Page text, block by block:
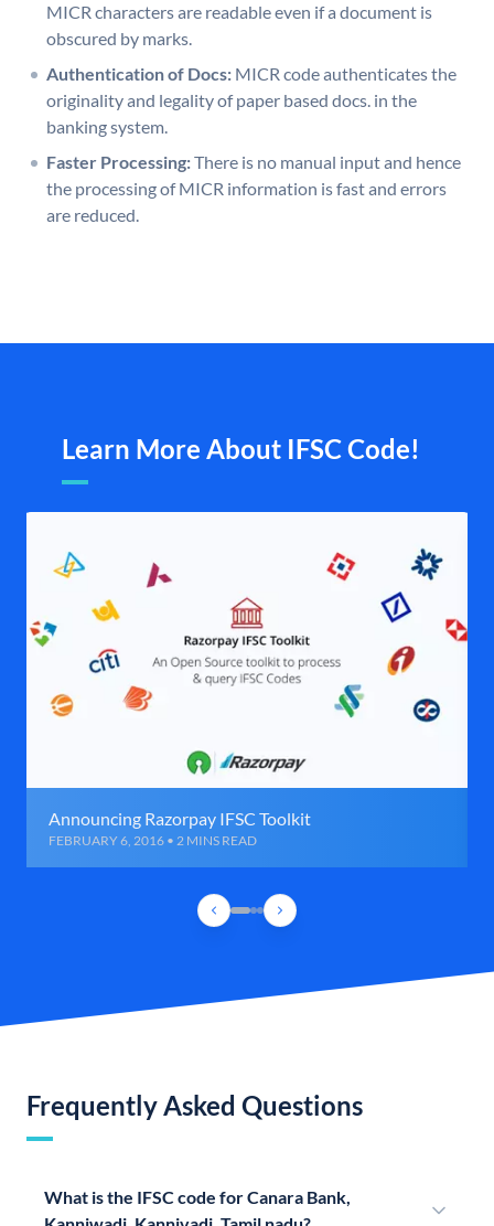
MICR characters are readable even if a document is
obscured by marks.
Authentication of Docs: MICR code authenticates the
originality and legality of paper based docs. in the
banking system.
Faster Processing:There is no manual input and hence
the processing of MICR information is fast and errors
are reduced.
Learn More About IFSC Code!
Announcing Razorpay IFSC Toolkit
FEBRUARY 6, 2016 • 2 MINS READ
Frequently Asked Questions
What is the IFSC code for Canara Bank,